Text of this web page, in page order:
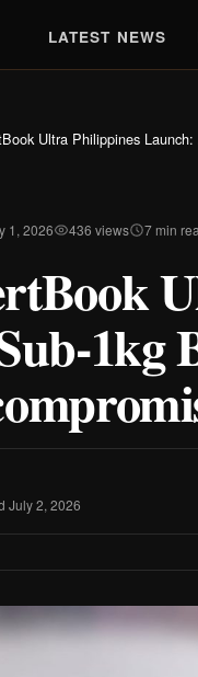
LATEST NEWS
Ultra Philippines
1, 2026 436 views 7 min
1kg
July 2, 2026